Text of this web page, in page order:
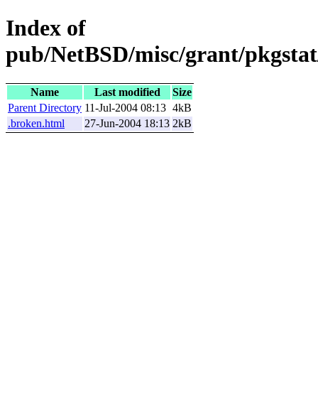
Index of
pub/NetBSD/misc/grant/
Name Last modified
Size
Parent Directory 11-Jul-2004 08:13 4kB
.broken.html
27-Jun-2004 18:13 2kB